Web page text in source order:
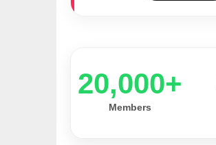
20,000+
Members